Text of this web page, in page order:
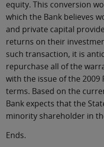
equity. This conversion
which the Bank believes
and private capital
returns on their
such transaction, it is
repurchase all of the
with the issue of the 2009
terms. Based on the
Bank expects that the
minority shareholder in
Ends.